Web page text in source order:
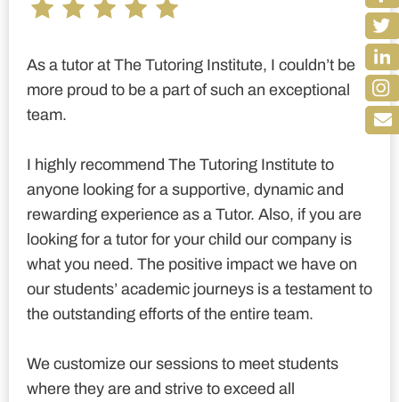
As a tutor at The Tutoring Institute, I couldn’t be
more proud to be a part of such an exceptional
team.
I highly recommend The Tutoring Institute to
anyone looking for a supportive, dynamic and
rewarding experience as a Tutor. Also, if you are
looking for a tutor for your child our company is
what you need. The positive impact we have on
our students’ academic journeys is a testament to
the outstanding efforts of the entire team.
We customize our sessions to meet students
where they are and strive to exceed all